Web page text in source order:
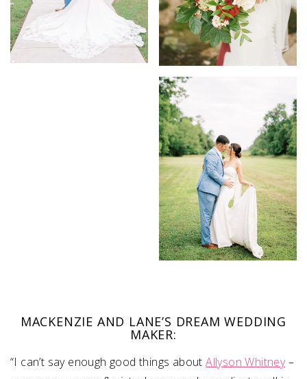
MACKENZIE AND LANE’S DREAM WEDDING
MAKER:
“I can’t say enough good things aboutAllyson Whitney–